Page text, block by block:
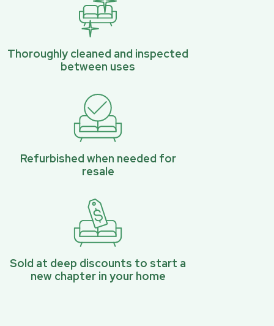
Thoroughly cleaned and inspected
between uses
Refurbished when needed for
resale
Sold at deep discounts to start a
new chapter in your home